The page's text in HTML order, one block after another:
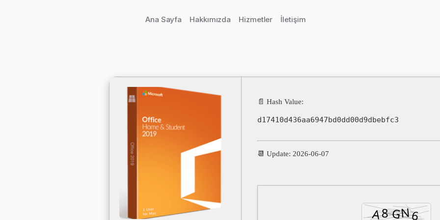
Ana Sayfa Hakkımızda Hizmetler İletişim
📄 Hash Value:
d17410d436aa6947bd0dd00d9dbebfc3
📆 Update: 2026-06-07